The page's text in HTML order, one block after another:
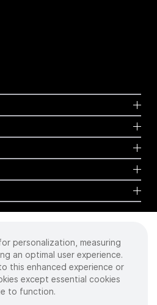
personalization, measuring
an optimal user experience.
this enhanced experience or
except essential cookies
to function.